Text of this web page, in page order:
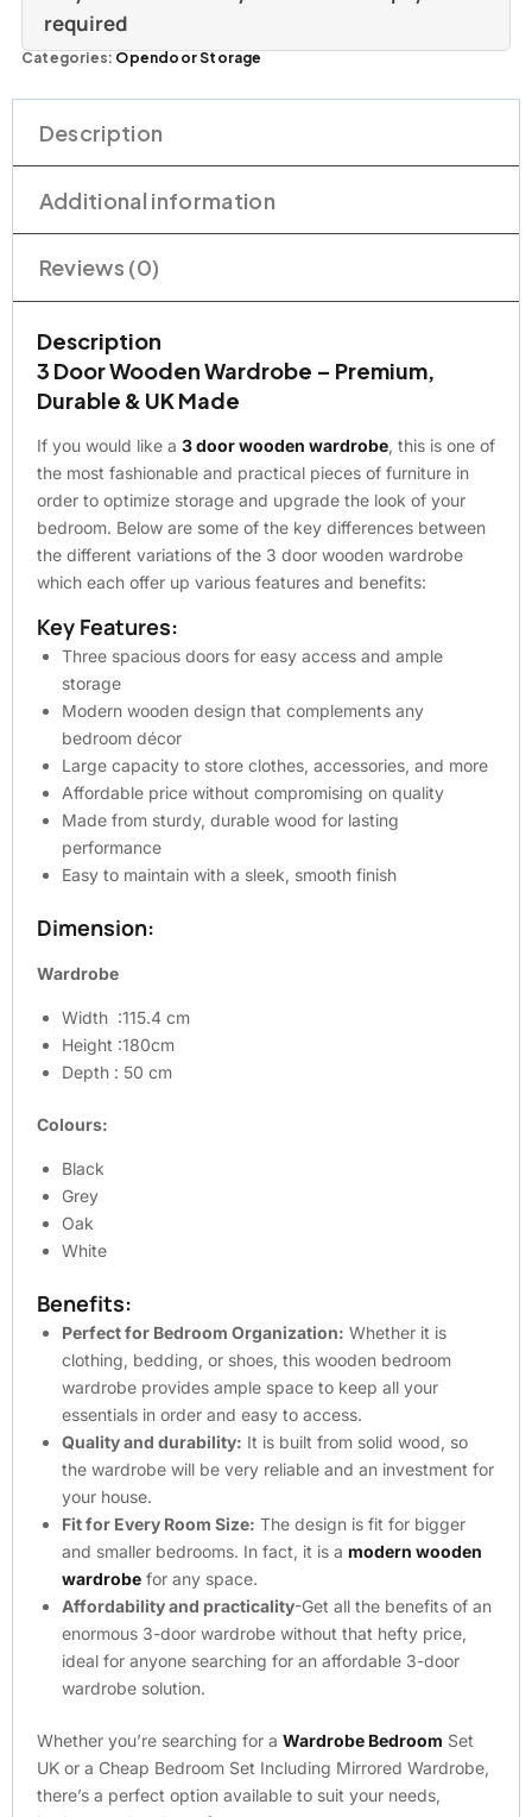
required
Categories:Opendoor Storage
Description
Additional information
Reviews (0)
Description
3 Door Wooden Wardrobe – Premium,
Durable & UK Made
If you would like a 3 door wooden wardrobe, this is one of
the most fashionable and practical pieces of furniture in
order to optimize storage and upgrade the look of your
bedroom. Below are some of the key differences between
the different variations of the 3 door wooden wardrobe
which each offer up various features and benefits:
Key Features:
Three spacious doors for easy access and ample
storage
Modern wooden design that complements any
bedroom décor
Large capacity to store clothes, accessories, and more
Affordable price without compromising on quality
Made from sturdy, durable wood for lasting
performance
Easy to maintain with a sleek, smooth finish
Dimension:
Wardrobe
Width :115.4 cm
Height :180cm
Depth : 50 cm
Colours:
Black
Grey
Oak
White
Benefits:
Perfect for Bedroom Organization: Whether it is
clothing, bedding, or shoes, this wooden bedroom
wardrobe provides ample space to keep all your
essentials in order and easy to access.
Quality and durability: It is built from solid wood, so
the wardrobe will be very reliable and an investment for
your house.
Fit for Every Room Size: The design is fit for bigger
and smaller bedrooms. In fact, it is a modern wooden
wardrobe for any space.
Affordability and practicality-Get all the benefits of an
enormous 3-door wardrobe without that hefty price,
ideal for anyone searching for an affordable 3-door
wardrobe solution.
Whether you’re searching for a Wardrobe Bedroom Set
UK or a Cheap Bedroom Set Including Mirrored Wardrobe,
there’s a perfect option available to suit your needs,